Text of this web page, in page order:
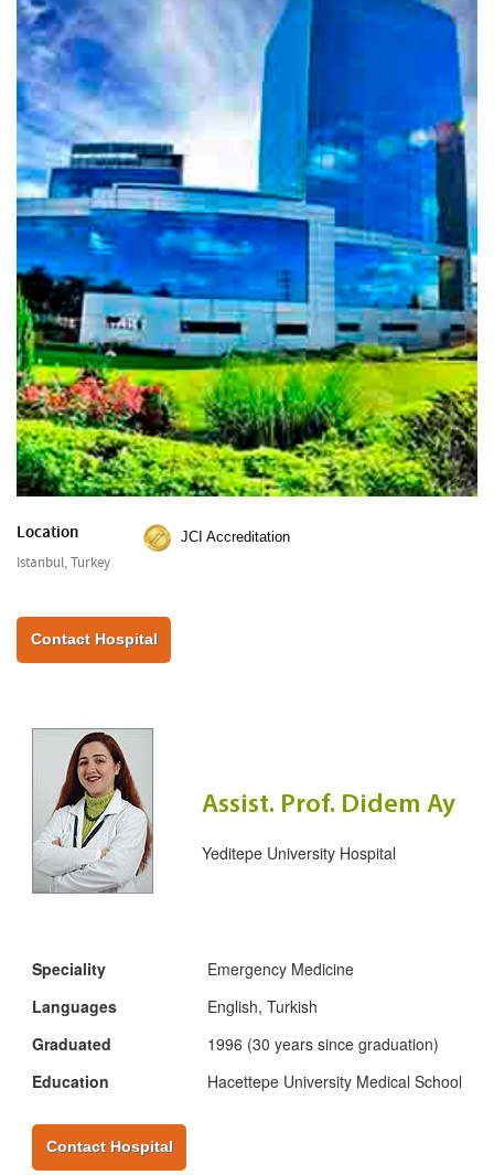
Location
Istanbul, Turkey
JCI Accreditation
Contact Hospital
Assist. Prof. Didem Ay
Yeditepe University Hospital
Speciality
Emergency Medicine
Languages
English, Turkish
Graduated
1996 (30 years since graduation)
Education
Hacettepe University Medical School
Contact Hospital